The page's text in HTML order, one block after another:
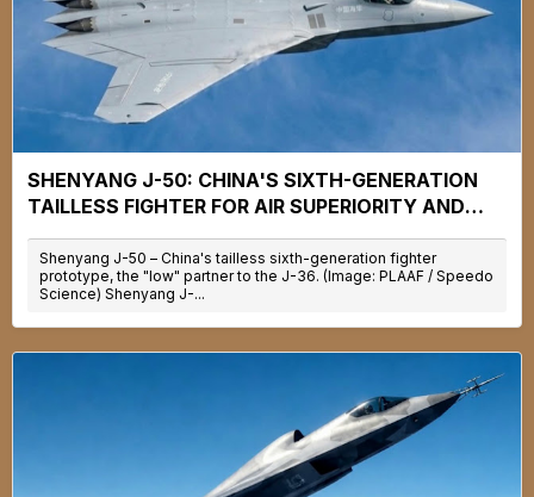
SHENYANG J-50: CHINA'S SIXTH-GENERATION
TAILLESS FIGHTER FOR AIR SUPERIORITY AND
Shenyang J-50 – China's tailless sixth-generation fighter
prototype, the "low" partner to the J-36. (Image: PLAAF / Speedo
Science) Shenyang J-...